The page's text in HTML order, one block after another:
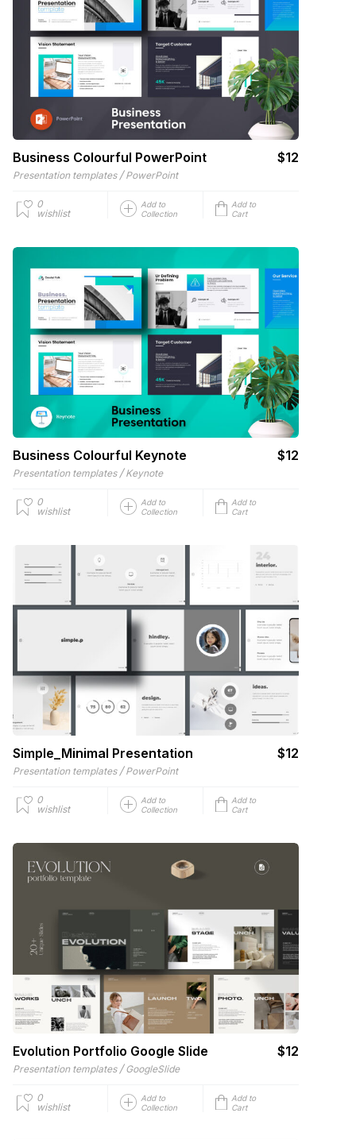
Business Colourful PowerPoint $12
Presentation templates / PowerPoint
0
wishlist
Add to
Collection
Add to
Cart
Business Colourful Keynote $12
Presentation templates / Keynote
0
wishlist
Add to
Collection
Add to
Cart
Simple_Minimal Presentation $12
Presentation templates / PowerPoint
0
wishlist
Add to
Collection
Add to
Cart
Evolution Portfolio Google Slide $12
Presentation templates / GoogleSlide
0
wishlist
Add to
Collection
Add to
Cart